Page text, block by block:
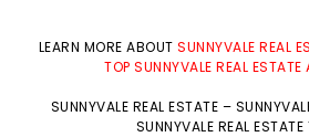
LEARN MORE ABOUT SUNNYVALE REAL
TOP SUNNYVALE REAL ESTATE
SUNNYVALE REAL ESTATE –
SUNNYVALE REAL ESTATE